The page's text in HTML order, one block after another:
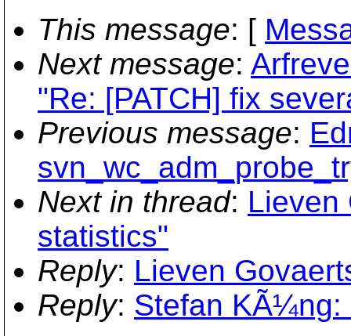
This message: [
Next message:
"Re: [PATCH] fix
Previous message:
Next in thread: Lieven
statistics"
Reply: Lieven
Reply: Stefan KÃ¼ng: